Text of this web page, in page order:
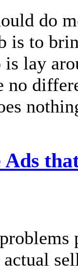
do
is to
lay
no
Ads